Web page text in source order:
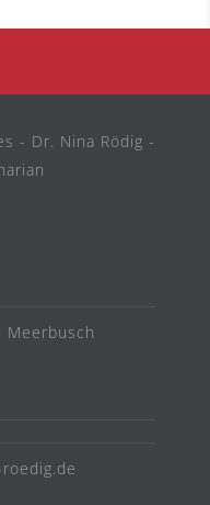
Meerbusch